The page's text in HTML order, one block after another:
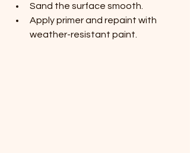
Sand the surface smooth.
Apply primer and repaint with
weather-resistant paint.